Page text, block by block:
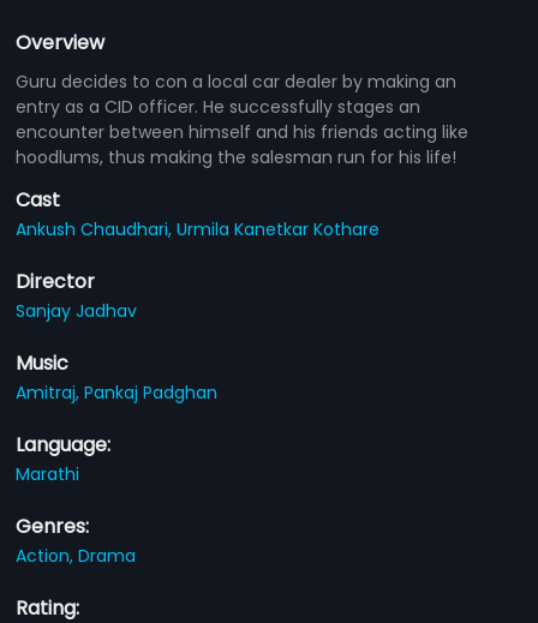
Overview
Guru decides to con a local car dealer by making an
entry as a CID officer. He successfully stages an
encounter between himself and his friends acting like
hoodlums, thus making the salesman run for his life!
Cast
Ankush Chaudhari,Urmila Kanetkar Kothare
Director
Sanjay Jadhav
Music
Amitraj,Pankaj Padghan
Language:
Marathi
Genres:
Action,Drama
Rating: